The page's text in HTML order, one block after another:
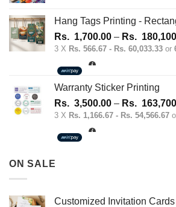
Hang Tags Printing -
Rs. 1,700.00 – Rs.
3 X Rs. 566.67 - Rs. 60,033.33 or
Warranty Sticker Printing
Rs. 3,500.00 – Rs.
3 X Rs. 1,166.67 - Rs. 54,566.67
ON SALE
Customized Invitation